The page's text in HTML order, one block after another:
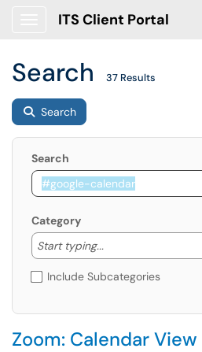
ITS Client Portal
Search 37 Results
Search
Search
Category
Start typing...
Start typing to
Include Subcategories
Zoom: Calendar